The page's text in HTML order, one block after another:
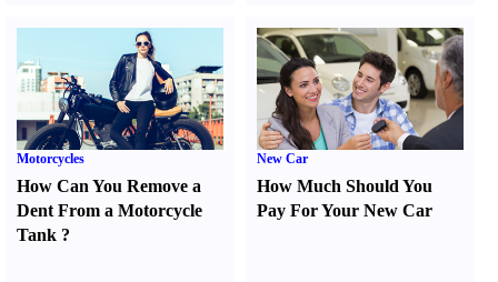
Motorcycles
How Can You Remove a
Dent From a Motorcycle
Tank ?
New Car
How Much Should You
Pay For Your New Car